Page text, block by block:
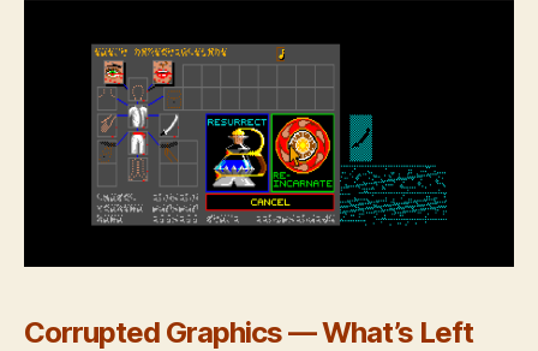
Corrupted Graphics — What’s Left